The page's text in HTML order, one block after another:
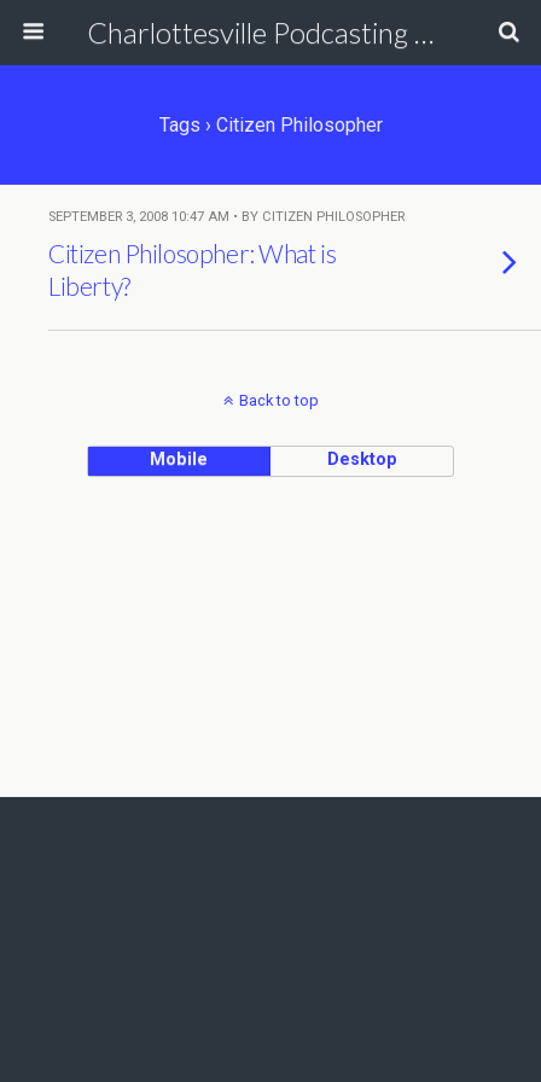
Charlottesville Podcasting Network
Tags › Citizen Philosopher
SEPTEMBER 3, 2008 10:47 AM • BY CITIZEN PHILOSOPHER
Citizen Philosopher: What is
Liberty?
Back to top
Mobile Desktop